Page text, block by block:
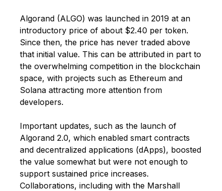
Algorand (ALGO) was launched in 2019 at an
introductory price of about $2.40 per token.
Since then, the price has never traded above
that initial value. This can be attributed in part to
the overwhelming competition in the blockchain
space, with projects such as Ethereum and
Solana attracting more attention from
developers.
Important updates, such as the launch of
Algorand 2.0, which enabled smart contracts
and decentralized applications (dApps), boosted
the value somewhat but were not enough to
support sustained price increases.
Collaborations, including with the Marshall